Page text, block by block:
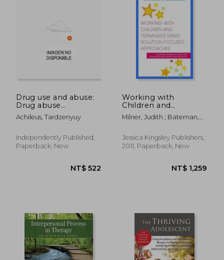
Drug use and abuse:
Drug abuse
counseling
Achileus, Tardzenyuy
Independently Published,
Paperback, New
Working with
Children and
Teenagers Using
Solution Focused
Enabling Children to
Overcome
Milner, Judith ; Bateman,
Jessica Kingsley Publishers,
2011, Paperback, New